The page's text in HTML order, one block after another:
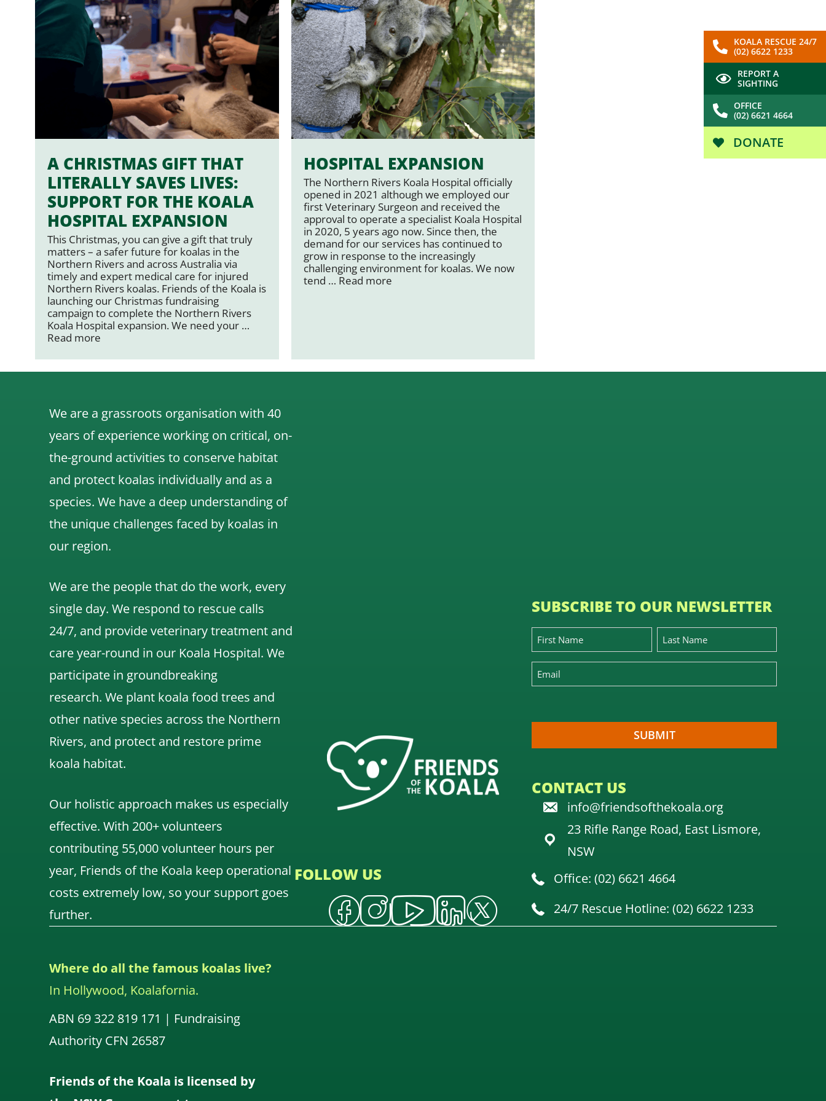
KOALA RESCUE 24/7
(02) 6622 1233
REPORT A
SIGHTING
OFFICE
(02) 6621 4664
DONATE
A CHRISTMAS GIFT THAT
LITERALLY SAVES LIVES:
SUPPORT FOR THE KOALA
HOSPITAL EXPANSION
This Christmas, you can give a gift that truly
matters – a safer future for koalas in the
Northern Rivers and across Australia via
timely and expert medical care for injured
Northern Rivers koalas. Friends of the Koala is
launching our Christmas fundraising
campaign to complete the Northern Rivers
Koala Hospital expansion. We need your …
Read more
HOSPITAL EXPANSION
The Northern Rivers Koala Hospital officially
opened in 2021 although we employed our
first Veterinary Surgeon and received the
approval to operate a specialist Koala Hospital
in 2020, 5 years ago now. Since then, the
demand for our services has continued to
grow in response to the increasingly
challenging environment for koalas. We now
tend … Read more
We are a grassroots organisation with 40
years of experience working on critical, on-
the-ground activities to conserve habitat
and protect koalas individually and as a
species. We have a deep understanding of
the unique challenges faced by koalas in
our region.
We are the people that do the work, every
single day. We respond to rescue calls
24/7, and provide veterinary treatment and
care year-round in our Koala Hospital. We
participate in groundbreaking
research. We plant koala food trees and
other native species across the Northern
Rivers, and protect and restore prime
koala habitat.
Our holistic approach makes us especially
effective. With 200+ volunteers
contributing 55,000 volunteer hours per
year, Friends of the Koala keep operational
costs extremely low, so your support goes
further.
FOLLOW US
SUBSCRIBE TO OUR NEWSLETTER
CONTACT US
info@friendsofthekoala.org
23 Rifle Range Road, East Lismore,
NSW
Office: (02) 6621 4664
24/7 Rescue Hotline: (02) 6622 1233
Where do all the famous koalas live?
In Hollywood, Koalafornia.
ABN 69 322 819 171 | Fundraising
Authority CFN 26587
Friends of the Koala is licensed by